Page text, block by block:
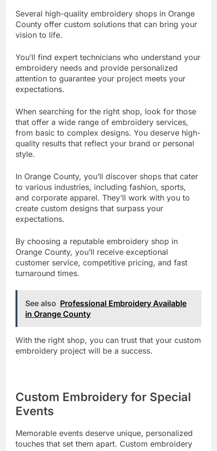
Several high-quality embroidery shops in Orange
County offer custom solutions that can bring your
vision to life.
You’ll find expert technicians who understand your
embroidery needs and provide personalized
attention to guarantee your project meets your
expectations.
When searching for the right shop, look for those
that offer a wide range of embroidery services,
from basic to complex designs. You deserve high-
quality results that reflect your brand or personal
style.
In Orange County, you’ll discover shops that cater
to various industries, including fashion, sports,
and corporate apparel. They’ll work with you to
create custom designs that surpass your
expectations.
By choosing a reputable embroidery shop in
Orange County, you’ll receive exceptional
customer service, competitive pricing, and fast
turnaround times.
See also Professional Embroidery Available
in Orange County
With the right shop, you can trust that your custom
embroidery project will be a success.
Custom Embroidery for Special
Events
Memorable events deserve unique, personalized
touches that set them apart. Custom embroidery